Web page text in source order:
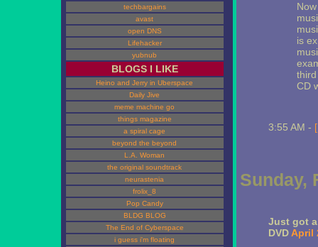
techbargains
avast
open DNS
Lifehacker
yubnub
BLOGS I LIKE
Heino and Jerry in Uberspace
Daily Jive
meme machine go
things magazine
a spiral cage
beyond the beyond
L.A. Woman
the original soundtrack
neurastenia
frolix_8
Pop Candy
BLDG BLOG
The End of Cyberspace
i guess i'm floating
is
CD
3:55 AM -
Sunday,
Just got
DVD April